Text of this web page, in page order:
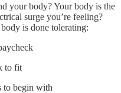
your body? Your body is the
surge you’re feeling?
is done tolerating:
to fit
to begin with